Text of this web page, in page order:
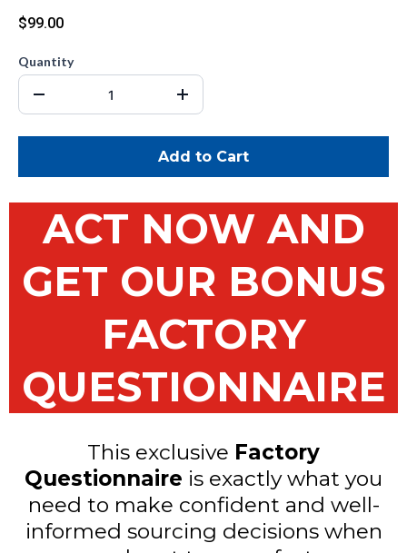
$99.00
Quantity
Add to Cart
ACT NOW AND
GET OUR BONUS
FACTORY
QUESTIONNAIRE
This exclusive Factory
Questionnaire is exactly what you
need to make confident and well-
informed sourcing decisions when